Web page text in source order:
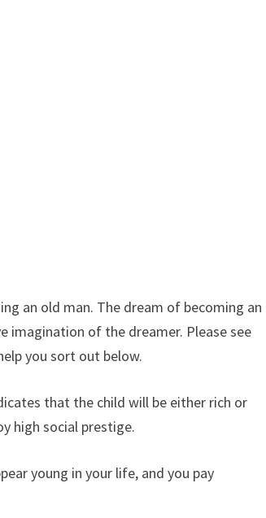
an old man. The dream of becoming an
imagination of the dreamer. Please see
you sort out below.
that the child will be either rich or
high social prestige.
young in your life, and you pay